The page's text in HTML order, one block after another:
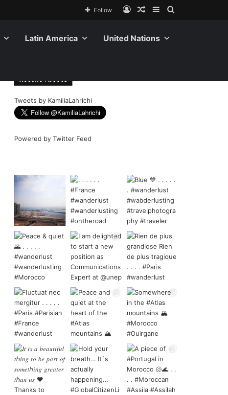
Follow
Latin America United Nations
Recent Tweets
Tweets by KamiliaLahrichi
Powered byTwitter Feed